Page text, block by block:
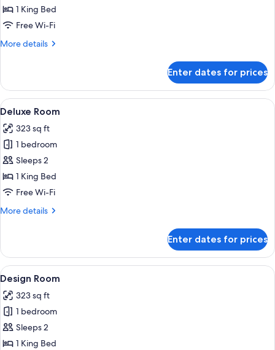
1 King Bed
Free Wi-Fi
More details
More
Room
Enter dates for prices
View
all
photos
for
Deluxe
Room
A room with a bed, a sofa, a table
5
Deluxe Room
323 sq ft
1 bedroom
Sleeps 2
1 King Bed
Free Wi-Fi
More details
More
Room
Enter dates for prices
View
all
photos
for
Design
Room
A luxurious bedroom with a large
4
Design Room
323 sq ft
1 bedroom
Sleeps 2
1 King Bed